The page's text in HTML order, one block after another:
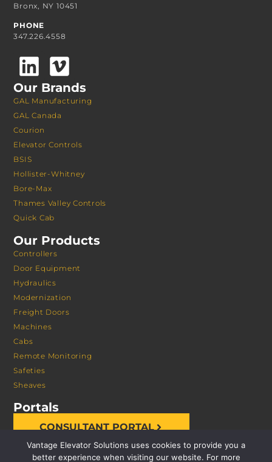
Bronx, NY 10451
PHONE
347.226.4558
Our Brands
GAL Manufacturing
GAL Canada
Courion
Elevator Controls
BSIS
Hollister-Whitney
Bore-Max
Thames Valley Controls
Quick Cab
Our Products
Controllers
Door Equipment
Hydraulics
Modernization
Freight Doors
Machines
Cabs
Remote Monitoring
Safeties
Sheaves
Portals
CONSULTANT PORTAL
Vantage Elevator Solutions uses cookies to provide you a
better experience when visiting our website. For more